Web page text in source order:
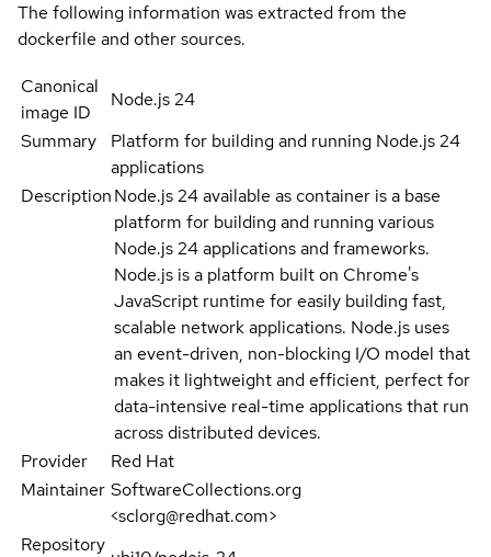
The following information was extracted from the
dockerfile and other sources.
Canonical
image ID
Node.js 24
Summary
Platform for building and running Node.js 24
applications
DescriptionNode.js 24 available as container is a base
platform for building and running various
Node.js 24 applications and frameworks.
Node.js is a platform built on Chrome's
JavaScript runtime for easily building fast,
scalable network applications. Node.js uses
an event-driven, non-blocking I/O model that
makes it lightweight and efficient, perfect for
data-intensive real-time applications that run
across distributed devices.
Provider
Red Hat
Maintainer SoftwareCollections.org
<sclorg@redhat.com>
Repository